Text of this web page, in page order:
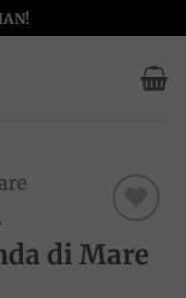
Add to
wishlist
di Mare